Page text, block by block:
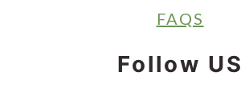
FAQS
Follow US